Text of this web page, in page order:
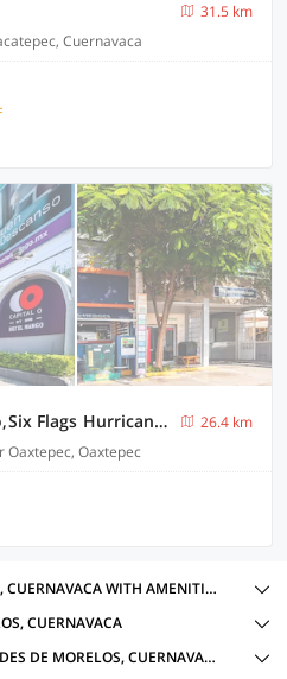
31.5 km
Cuernavaca
Collection O Hotel Mango,Six Flags Hurricane Harbor Oaxtepec
26.4 km
Oaxtepec, Oaxtepec
HOTELS IN VERDES DE MORELOS, CUERNAVACA WITH AMENITIES
CUERNAVACA
ACCOMMODATION TYPES IN VERDES DE MORELOS, CUERNAVACA